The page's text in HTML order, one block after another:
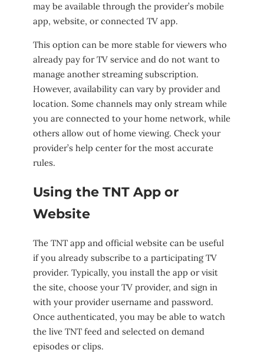
may be available through the provider’s mobile
app, website, or connected TV app.
This option can be more stable for viewers who
already pay for TV service and do not want to
manage another streaming subscription.
However, availability can vary by provider and
location. Some channels may only stream while
you are connected to your home network, while
others allow out of home viewing. Check your
provider’s help center for the most accurate
rules.
Using the TNT App or
Website
The TNT app and official website can be useful
if you already subscribe to a participating TV
provider. Typically, you install the app or visit
the site, choose your TV provider, and sign in
with your provider username and password.
Once authenticated, you may be able to watch
the live TNT feed and selected on demand
episodes or clips.